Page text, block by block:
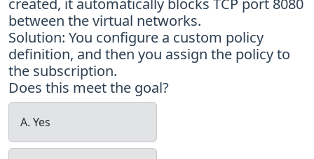
between the virtual networks.
Solution: You configure a custom policy
definition, and then you assign the policy to
the subscription.
Does this meet the goal?
A. Yes